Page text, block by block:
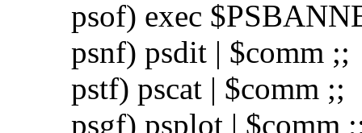
psof) exec
psnf) psdit | $comm ;;
pstf) pscat | $comm ;;
psgf) psplot | $comm